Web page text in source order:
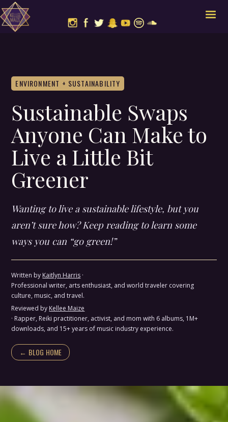
ENVIRONMENT + SUSTAINABILITY
Sustainable Swaps
Anyone Can Make to
Live a Little Bit
Greener
Wanting to live a sustainable lifestyle, but you
aren’t sure how? Keep reading to learn some
ways you can “go green!”
Written by Kaitlyn Harris ·
Professional writer, arts enthusiast, and world traveler covering
culture, music, and travel.
Reviewed by Kellee Maize
· Rapper, Reiki practitioner, activist, and mom with 6 albums, 1M+
downloads, and 15+ years of music industry experience.
← BLOG HOME